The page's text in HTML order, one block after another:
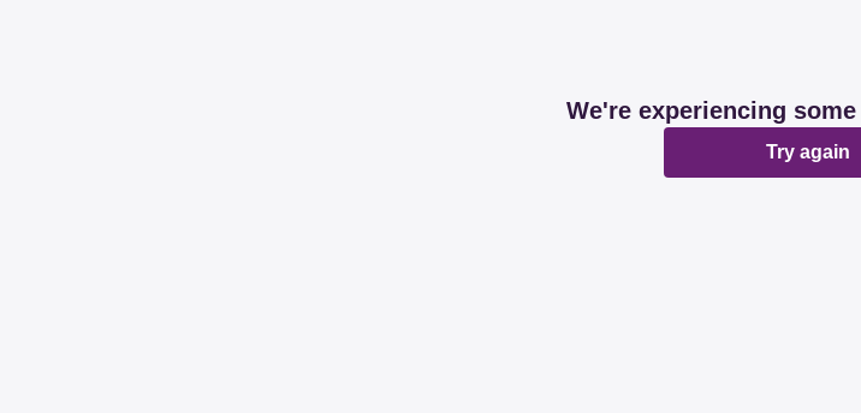
We're experiencing
Try again